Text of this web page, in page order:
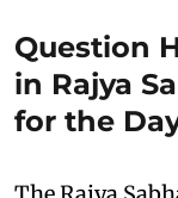
Question
in Rajya
for the